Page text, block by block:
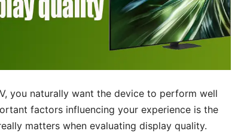
you naturally want the device to perform well
factors influencing your experience is the
matters when evaluating display quality.